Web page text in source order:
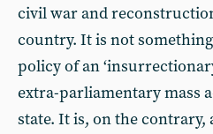
civil war and
country. It is not
policy of an
extra-parliamentary mass
state. It is, on the contrary,